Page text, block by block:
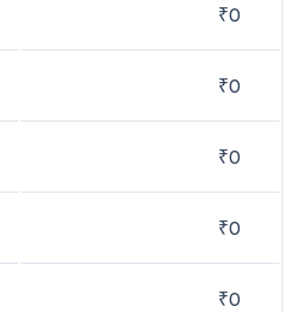
₹0
₹0
₹0
₹0
₹0